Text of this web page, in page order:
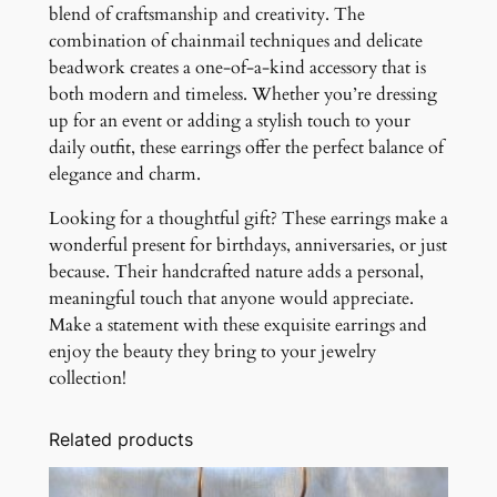
blend of craftsmanship and creativity. The
combination of chainmail techniques and delicate
beadwork creates a one-of-a-kind accessory that is
both modern and timeless. Whether you’re dressing
up for an event or adding a stylish touch to your
daily outfit, these earrings offer the perfect balance of
elegance and charm.
Looking for a thoughtful gift? These earrings make a
wonderful present for birthdays, anniversaries, or just
because. Their handcrafted nature adds a personal,
meaningful touch that anyone would appreciate.
Make a statement with these exquisite earrings and
enjoy the beauty they bring to your jewelry
collection!
Related products